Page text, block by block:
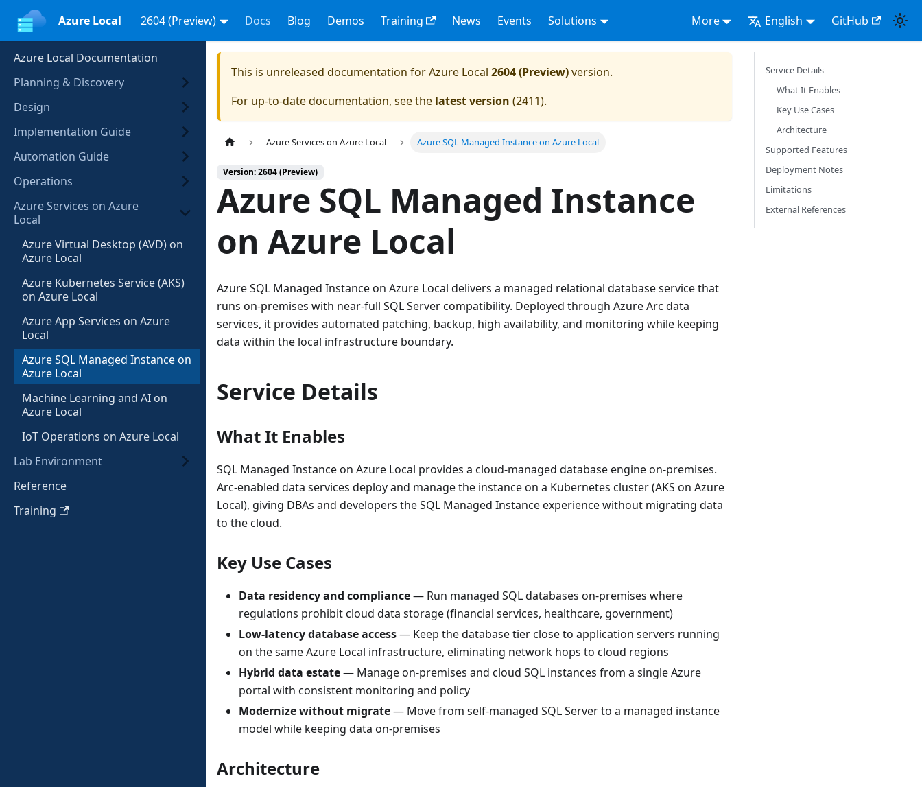
Azure Local 2604 (Preview) Docs Blog Demos Training News Events Solutions More English GitHub
Azure Local Documentation
Planning & Discovery
Design
Implementation Guide
Automation Guide
Operations
Azure Services on Azure
Local
Azure Virtual Desktop (AVD) on
Azure Local
Azure Kubernetes Service (AKS)
on Azure Local
Azure App Services on Azure
Local
Azure SQL Managed Instance on
Azure Local
Machine Learning and AI on
Azure Local
IoT Operations on Azure Local
Lab Environment
Reference
Training
This is unreleased documentation forAzure Local 2604 (Preview)version.
For up-to-date documentation, see the latest version (2411).
Azure Services on Azure Local Azure SQL Managed Instance on Azure Local
Version: 2604 (Preview)
Azure SQL Managed Instance
on Azure Local
Azure SQL Managed Instance on Azure Local delivers a managed relational database service that
runs on-premises with near-full SQL Server compatibility. Deployed through Azure Arc data
services, it provides automated patching, backup, high availability, and monitoring while keeping
data within the local infrastructure boundary.
Service Details
What It Enables
SQL Managed Instance on Azure Local provides a cloud-managed database engine on-premises.
Arc-enabled data services deploy and manage the instance on a Kubernetes cluster (AKS on Azure
Local), giving DBAs and developers the SQL Managed Instance experience without migrating data
to the cloud.
Key Use Cases
Data residency and compliance— Run managed SQL databases on-premises where
regulations prohibit cloud data storage (financial services, healthcare, government)
Low-latency database access— Keep the database tier close to application servers running
on the same Azure Local infrastructure, eliminating network hops to cloud regions
Hybrid data estate— Manage on-premises and cloud SQL instances from a single Azure
portal with consistent monitoring and policy
Modernize without migrate— Move from self-managed SQL Server to a managed instance
model while keeping data on-premises
Architecture
Service Details
What It Enables
Key Use Cases
Architecture
Supported Features
Deployment Notes
Limitations
External References